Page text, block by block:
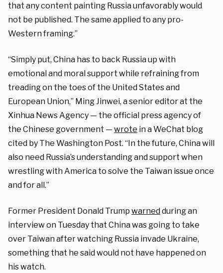
that any content painting Russia unfavorably would
not be published. The same applied to any pro-
Western framing.”
“Simply put, China has to back Russia up with
emotional and moral support while refraining from
treading on the toes of the United States and
European Union,” Ming Jinwei, a senior editor at the
Xinhua News Agency — the official press agency of
the Chinese government — wrote in a WeChat blog
cited by The Washington Post. “In the future, China will
also need Russia’s understanding and support when
wrestling with America to solve the Taiwan issue once
and for all.”
Former President Donald Trump warnedduring an
interview on Tuesday that China was going to take
over Taiwan after watching Russia invade Ukraine,
something that he said would not have happened on
his watch.